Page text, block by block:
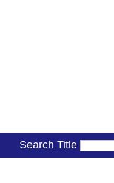
Search Title